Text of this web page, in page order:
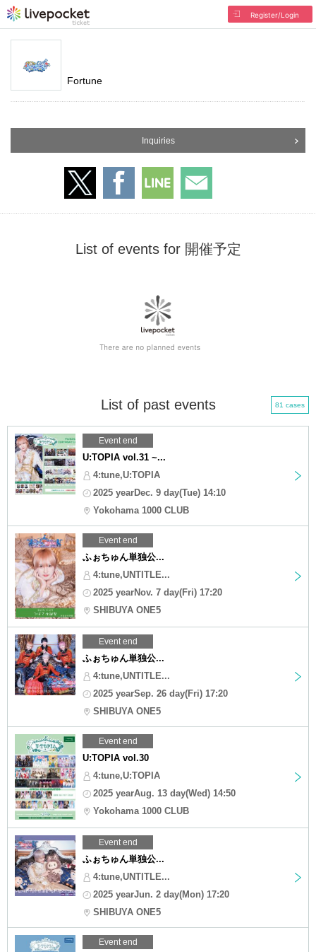
Register/Login
Fortune
Inquiries
List of events for 開催予定
List of past events 81 cases
Event end
U:TOPIA vol.31 ~...
4:tune,U:TOPIA
2025 yearDec. 9 day(Tue) 14:10
Yokohama 1000 CLUB
Event end
ふぉちゅん単独公...
4:tune,UNTITLE...
2025 yearNov. 7 day(Fri) 17:20
SHIBUYA ONE5
Event end
ふぉちゅん単独公...
4:tune,UNTITLE...
2025 yearSep. 26 day(Fri) 17:20
SHIBUYA ONE5
Event end
U:TOPIA vol.30
4:tune,U:TOPIA
2025 yearAug. 13 day(Wed) 14:50
Yokohama 1000 CLUB
Event end
ふぉちゅん単独公...
4:tune,UNTITLE...
2025 yearJun. 2 day(Mon) 17:20
SHIBUYA ONE5
Event end